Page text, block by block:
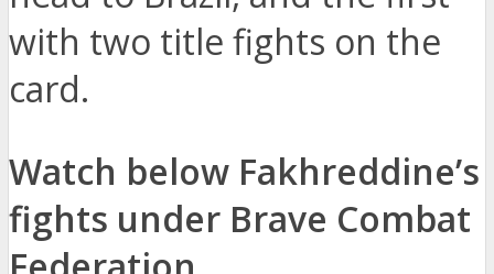
with two title fights on the
card.
Watch below Fakhreddine’s
fights under Brave Combat